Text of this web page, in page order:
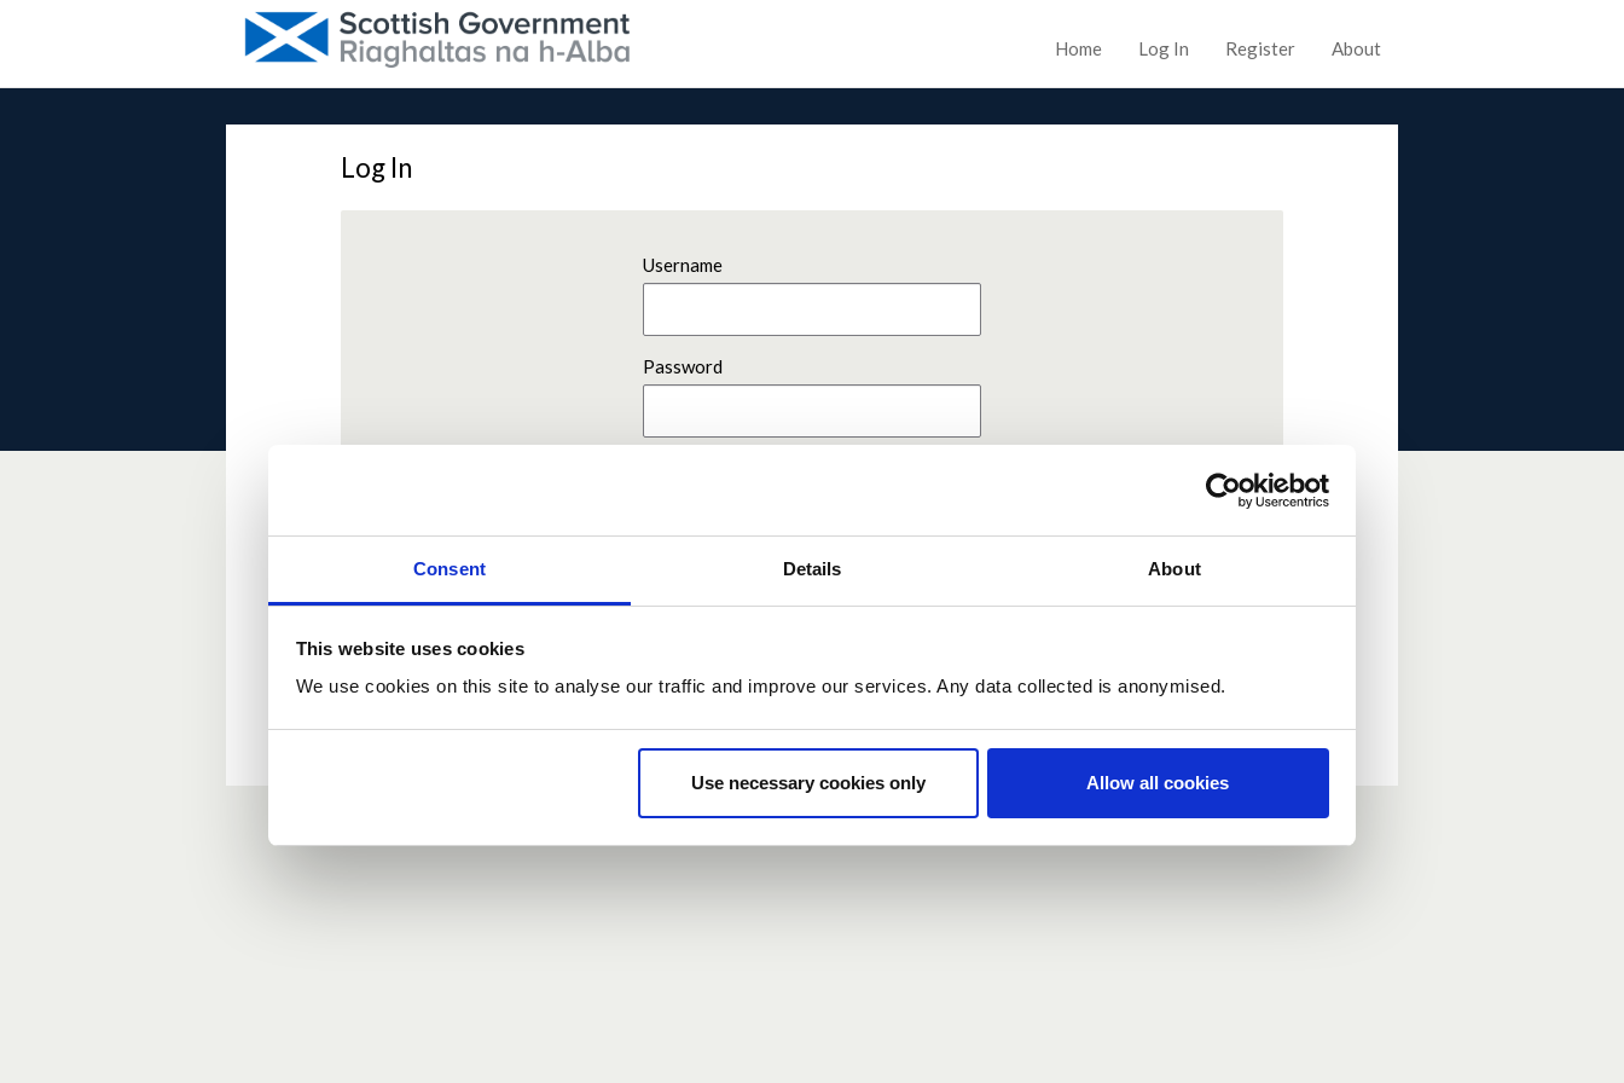
Consent Details About
This website uses cookies
We use cookies on this site to analyse our traffic and improve our services. Any data collected is anonymised.
Use necessary cookies only Allow all cookies
Home Log In Register About
Log In
Username
Password
New user?
If you do not have an account here, head over to the
registration form
Forgotten your password?